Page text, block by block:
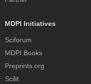
MDPI Initiatives
Sciforum
MDPI Books
Preprints.org
Scilit